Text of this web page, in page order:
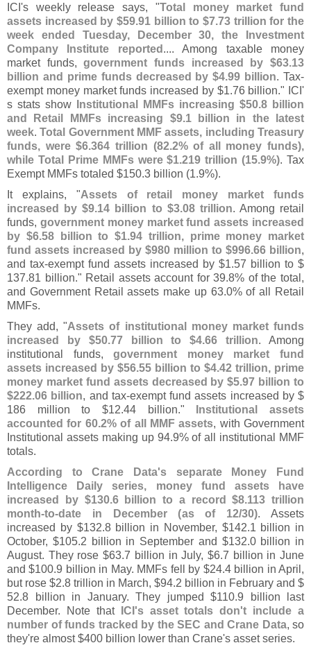
ICI's weekly release says, "Total money market fund
assets increased by $59.91 billion to $7.73 trillion for the
week ended Tuesday, December 30, the Investment
Company Institute reported .... Among taxable money
market funds,government funds increased by $63.13
billion and prime funds decreased by $4.99 billion. Tax-
exempt money market funds increased by $1.76 billion." ICI'
s stats show
Institutional MMFs increasing $50.8 billion
and Retail MMFs increasing $9.1 billion in the latest
week.Total Government MMF assets, including Treasury
funds, were $6.364 trillion (82.2% of all money funds),
while Total Prime MMFs were $1.219 trillion (15.9%). Tax
Exempt MMFs totaled $150.3 billion (1.9%).
It explains, "Assets of retail money market funds
increased by $9.14 billion to $3.08 trillion. Among retail
funds, government money market fund assets increased
by $6.58 billion to $1.94 trillion, prime money market
fund assets increased by $980 million to $996.66 billion,
and tax-exempt fund assets increased by $1.57 billion to $
137.81 billion." Retail assets account for 39.8% of the total,
and Government Retail assets make up 63.0% of all Retail
MMFs.
They add, "Assets of institutional money market funds
increased by $50.77 billion to $4.66 trillion. Among
institutional funds,government money market fund
assets increased by $56.55 billion to $4.42 trillion, prime
money market fund assets decreased by $5.97 billion to
$222.06 billion, and tax-exempt fund assets increased by $
186 million to $12.44 billion."
Institutional assets
accounted for 60.2% of all MMF assets, with Government
Institutional assets making up 94.9% of all institutional MMF
totals.
According to Crane Data's separate Money Fund
Intelligence Daily series, money fund assets have
increased by $130.6 billion to a record $8.113 trillion
month-to-date in December (as of 12/30). Assets
increased by $132.8 billion in November, $142.1 billion in
October, $105.2 billion in September and $132.0 billion in
August. They rose $63.7 billion in July, $6.7 billion in June
and $100.9 billion in May. MMFs fell by $24.4 billion in April,
but rose $2.8 trillion in March, $94.2 billion in February and $
52.8 billion in January. They jumped $110.9 billion last
December. Note that
ICI's asset totals don't include a
number of funds tracked by the SEC and Crane Data, so
they're almost $400 billion lower than Crane's asset series.